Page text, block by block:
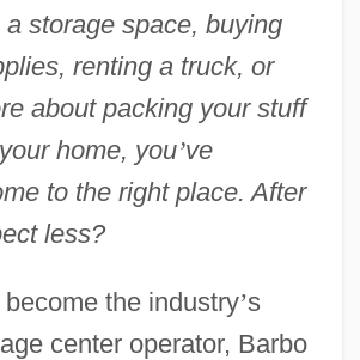
storage space, buying
renting a truck, or
about packing your stuff
home, you’ve
to the right place. After
less?
the industry’s
center operator, Barbo